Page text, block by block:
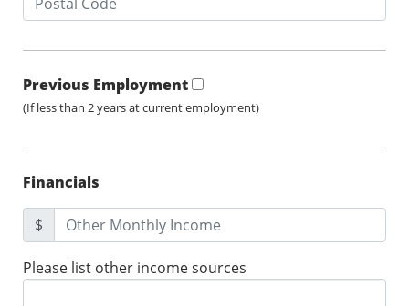
Previous Employment
(If less than 2 years at current employment)
Financials
$
Please list other income sources